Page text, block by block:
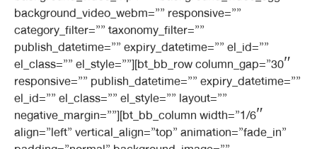
background_video_webm=”” responsive=””
category_filter=”” taxonomy_filter=””
publish_datetime=”” expiry_datetime=”” el_id=””
el_class=”” el_style=””][bt_bb_row column_gap=”30″
responsive=”” publish_datetime=”” expiry_datetime=””
el_id=”” el_class=”” el_style=”” layout=””
negative_margin=””][bt_bb_column width=”1/6″
align=”left” vertical_align=”top” animation=”fade_in”